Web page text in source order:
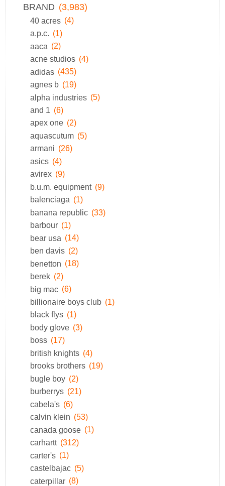
BRAND (3,983)
40 acres (4)
a.p.c. (1)
aaca (2)
acne studios (4)
adidas (435)
agnes b (19)
alpha industries (5)
and 1 (6)
apex one (2)
aquascutum (5)
armani (26)
asics (4)
avirex (9)
b.u.m. equipment (9)
balenciaga (1)
banana republic (33)
barbour (1)
bear usa (14)
ben davis (2)
benetton (18)
berek (2)
big mac (6)
billionaire boys club (1)
black flys (1)
body glove (3)
boss (17)
british knights (4)
brooks brothers (19)
bugle boy (2)
burberrys (21)
cabela's (6)
calvin klein (53)
canada goose (1)
carhartt (312)
carter's (1)
castelbajac (5)
caterpillar (8)